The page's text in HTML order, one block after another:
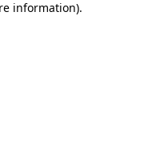
information).